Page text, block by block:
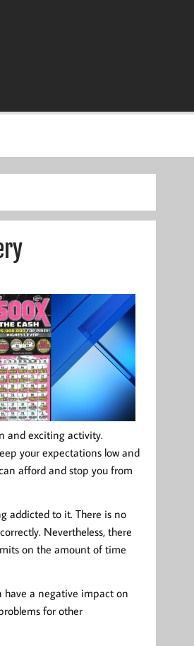
and exciting activity.
your expectations low and
afford and stop you from
addicted to it. There is no
Nevertheless, there
on the amount of time
have a negative impact on
for other